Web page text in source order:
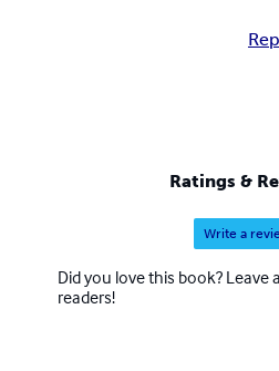
Ratings &
Write a
Did you love this book? Leave
readers!